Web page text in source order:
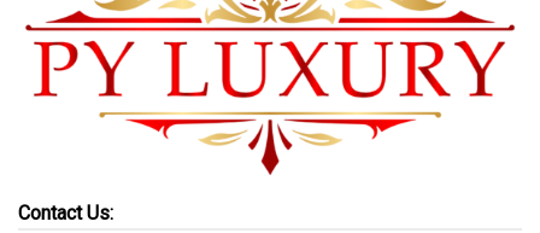
Contact Us: